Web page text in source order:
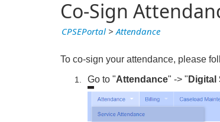
Co-Sign
CPSEPortal >Attendance
To co-sign your attendance, please
Go to "Attendance" -> " Digital